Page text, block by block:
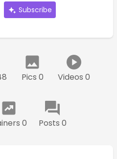
Subscribe
Pics 0 Videos 0
0 Posts 0